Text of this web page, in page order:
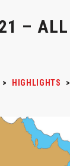
– ALL
> HIGHLIGHTS >